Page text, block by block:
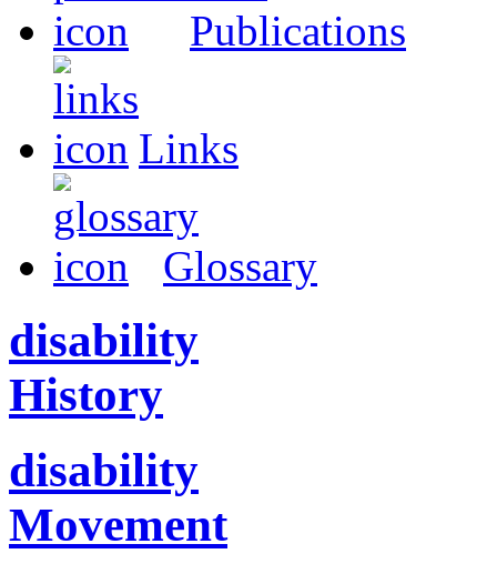
Publications
Links
Glossary
disability
History
disability
Movement